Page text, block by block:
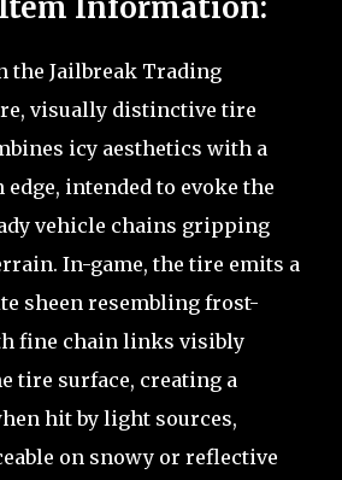
Information:
the Jailbreak Trading
visually distinctive tire
icy aesthetics with a
intended to evoke the
vehicle chains gripping
In-game, the tire emits a
sheen resembling frost-
fine chain links visibly
tire surface, creating a
hit by light sources,
on snowy or reflective